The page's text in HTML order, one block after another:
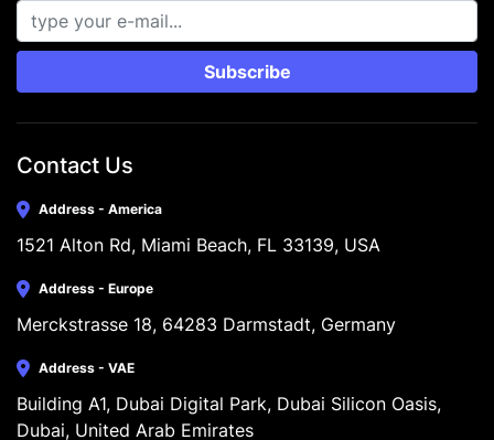
Subscribe
Contact Us
Address - America
1521 Alton Rd, Miami Beach, FL 33139, USA
Address - Europe
Merckstrasse 18, 64283 Darmstadt, Germany
Address - VAE
Building A1, Dubai Digital Park, Dubai Silicon Oasis,
Dubai, United Arab Emirates